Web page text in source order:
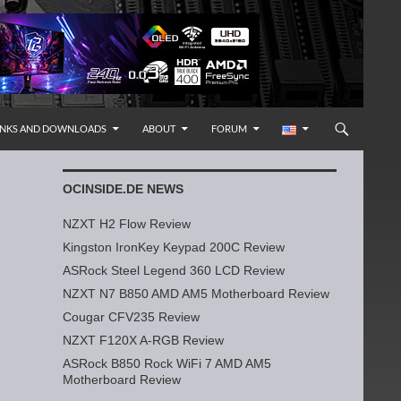
AND DOWNLOADS ABOUT FORUM
OCINSIDE.DE NEWS
NZXT H2 Flow Review
Kingston IronKey Keypad 200C Review
ASRock Steel Legend 360 LCD Review
NZXT N7 B850 AMD AM5 Motherboard Review
Cougar CFV235 Review
NZXT F120X A-RGB Review
ASRock B850 Rock WiFi 7 AMD AM5
Motherboard Review